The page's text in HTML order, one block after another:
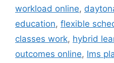
workload online,
education, flexible
classes work, hybrid
outcomes online, lms